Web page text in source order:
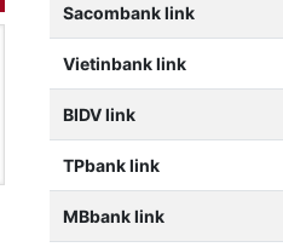
Sacombank link
Vietinbank link
BIDV link
TPbank link
MBbank link